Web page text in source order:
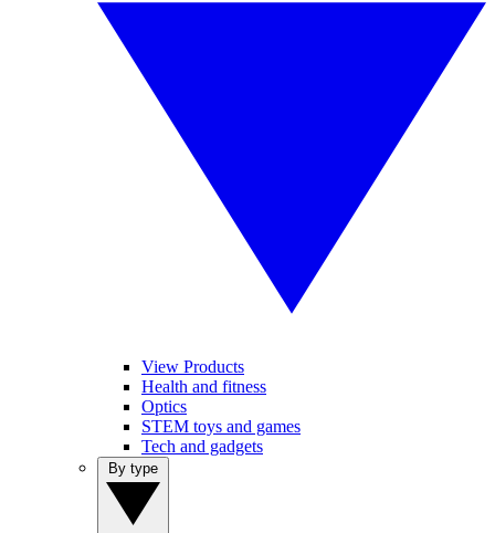
View Products
Health and fitness
Optics
STEM toys and games
Tech and gadgets